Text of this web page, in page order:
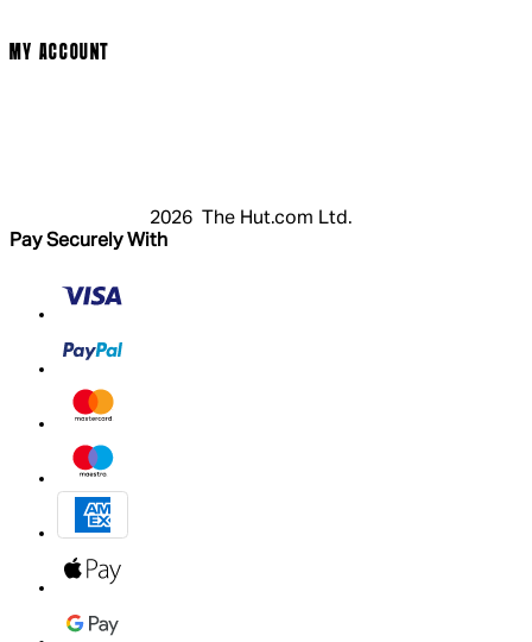
MY ACCOUNT
2026 The Hut.com Ltd.
Pay Securely With